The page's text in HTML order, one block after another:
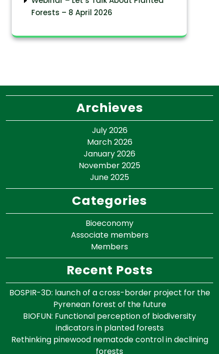
Forests – 8 April 2026
Archieves
July 2026
March 2026
January 2026
November 2025
June 2025
Categories
Bioeconomy
Associate members
Members
Recent Posts
BOSPIR-3D: launch of a cross-border project for the
Pyrenean forest of the future
BIOFUN: Functional perception of biodiversity
indicators in planted forests
Rethinking pinewood nematode control in declining
forests